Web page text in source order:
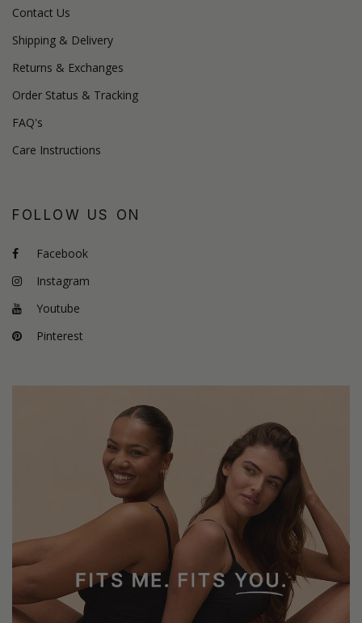
Contact Us
Shipping & Delivery
Returns & Exchanges
Order Status & Tracking
FAQ's
Care Instructions
FOLLOW US ON
Facebook
Instagram
Youtube
Pinterest